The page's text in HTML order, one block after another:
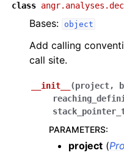
class
Bases: object
Add calling
call site.
__init__ (project,
PARAMETERS:
project (